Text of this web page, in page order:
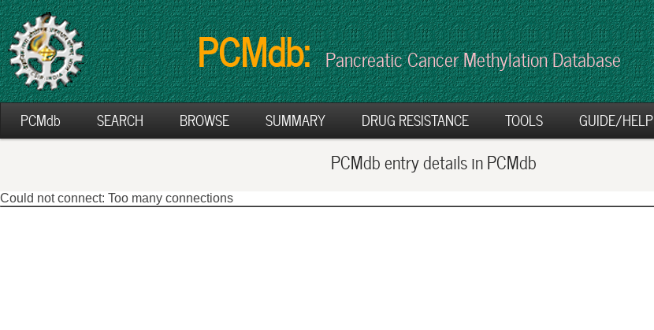
PCMdb: Pancreatic Cancer Methylation Database
PCMdb SEARCH BROWSE SUMMARY DRUG RESISTANCE TOOLS GUIDE/HELP
PCMdb entry details in PCMdb
Could not connect: Too many connections